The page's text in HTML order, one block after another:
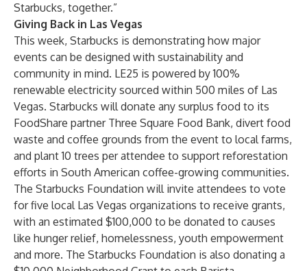
Starbucks, together.”
Giving Back in Las Vegas
This week, Starbucks is demonstrating how major
events can be designed with sustainability and
community in mind. LE25 is powered by 100%
renewable electricity sourced within 500 miles of Las
Vegas. Starbucks will donate any surplus food to its
FoodShare partner Three Square Food Bank, divert food
waste and coffee grounds from the event to local farms,
and plant 10 trees per attendee to support reforestation
efforts in South American coffee-growing communities.
The Starbucks Foundation will invite attendees to vote
for five local Las Vegas organizations to receive grants,
with an estimated $100,000 to be donated to causes
like hunger relief, homelessness, youth empowerment
and more. The Starbucks Foundation is also donating a